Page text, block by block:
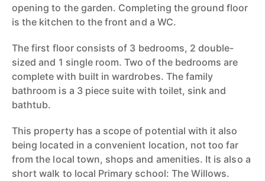
opening to the garden. Completing the ground floor
is the kitchen to the front and a WC.
The first floor consists of 3 bedrooms, 2 double-
sized and 1 single room. Two of the bedrooms are
complete with built in wardrobes. The family
bathroom is a 3 piece suite with toilet, sink and
bathtub.
This property has a scope of potential with it also
being located in a convenient location, not too far
from the local town, shops and amenities. It is also a
short walk to local Primary school: The Willows.